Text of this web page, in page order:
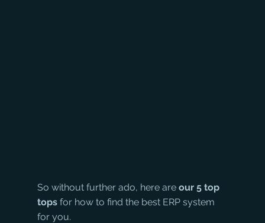
So without further ado, here are our 5 top
tops for how to find the best ERP system
for you.